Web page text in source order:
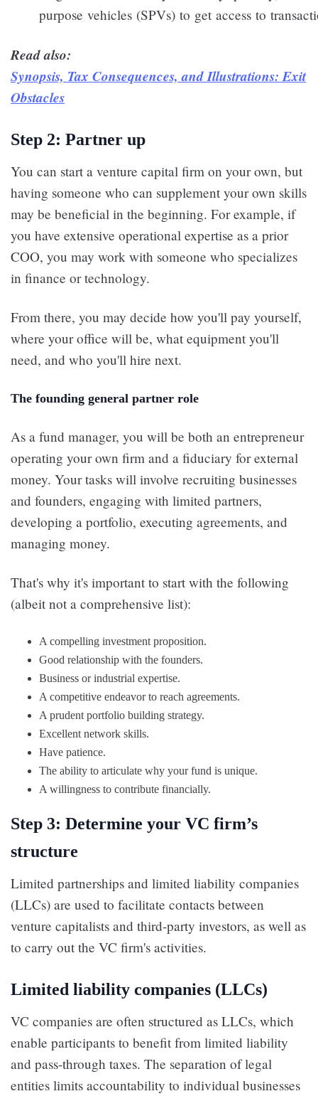
purpose vehicles (SPVs) to get access to
Read also:
Synopsis, Tax Consequences, and Illustrations: Exit
Obstacles
Step 2: Partner up
You can start a venture capital firm on your own, but
having someone who can supplement your own skills
may be beneficial in the beginning. For example, if
you have extensive operational expertise as a prior
COO, you may work with someone who specializes
in finance or technology.
From there, you may decide how you'll pay yourself,
where your office will be, what equipment you'll
need, and who you'll hire next.
The founding general partner role
As a fund manager, you will be both an entrepreneur
operating your own firm and a fiduciary for external
money. Your tasks will involve recruiting businesses
and founders, engaging with limited partners,
developing a portfolio, executing agreements, and
managing money.
That's why it's important to start with the following
(albeit not a comprehensive list):
A compelling investment proposition.
Good relationship with the founders.
Business or industrial expertise.
A competitive endeavor to reach agreements.
A prudent portfolio building strategy.
Excellent network skills.
Have patience.
The ability to articulate why your fund is unique.
A willingness to contribute financially.
Step 3: Determine your VC firm’s
structure
Limited partnerships and limited liability companies
(LLCs) are used to facilitate contacts between
venture capitalists and third-party investors, as well as
to carry out the VC firm's activities.
Limited liability companies (LLCs)
VC companies are often structured as LLCs, which
enable participants to benefit from limited liability
and pass-through taxes. The separation of legal
entities limits accountability to individual businesses